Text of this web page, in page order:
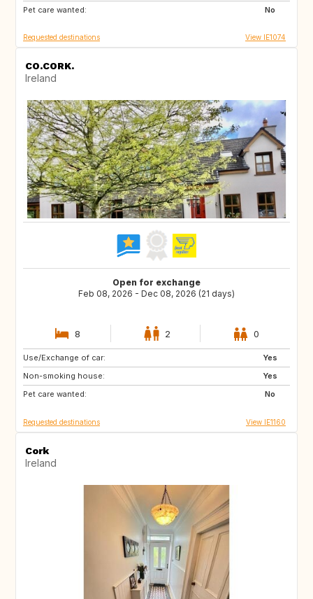
Pet care wanted:
No
ES
Requested destinations View IE1074
CO.CORK.
Ireland
Open for exchange
Feb 08, 2026 - Dec 08, 2026 (21 days)
8 2 0
Use/Exchange of car:
Yes
Non-smoking house:
Yes
Pet care wanted:
No
AU
IS
NO
Requested destinations View IE1160
Cork
Ireland